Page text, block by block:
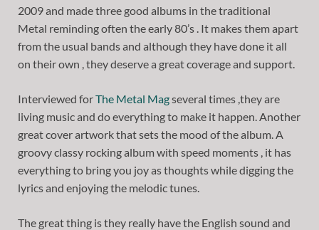
2009 and made three good albums in the traditional
Metal reminding often the early 80’s . It makes them apart
from the usual bands and although they have done it all
on their own , they deserve a great coverage and support.
Interviewed forThe Metal Magseveral times ,they are
living music and do everything to make it happen. Another
great cover artwork that sets the mood of the album. A
groovy classy rocking album with speed moments , it has
everything to bring you joy as thoughts while digging the
lyrics and enjoying the melodic tunes.
The great thing is they really have the English sound and